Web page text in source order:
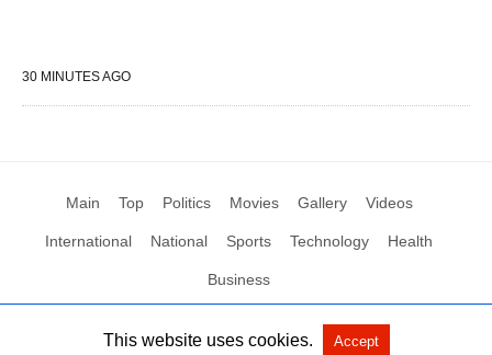
30 MINUTES AGO
Main Top Politics Movies Gallery Videos
International National Sports Technology Health
Business
All Rights Reserved by Social News XYZ View Non-AMP Version
This website uses cookies. Accept